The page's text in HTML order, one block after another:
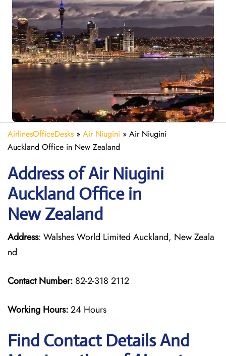
AirlinesOfficeDesks » Air Niugini » Air Niugini
Auckland Office in New Zealand
Address of Air Niugini
Auckland Office in
New Zealand
Address: Walshes World Limited Auckland, New Zeala
nd
Contact Number: 82-2-318 2112
Working Hours:24 Hours
Find Contact Details And